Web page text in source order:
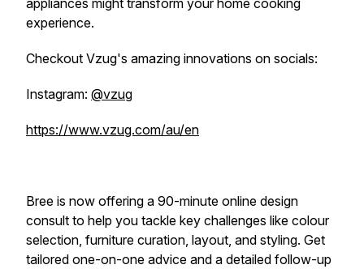
appliances might transform your home cooking
experience.
Checkout Vzug's amazing innovations on socials:
Instagram: @vzug
https://www.vzug.com/au/en
Bree is now offering a 90-minute online design
consult to help you tackle key challenges like colour
selection, furniture curation, layout, and styling. Get
tailored one-on-one advice and a detailed follow-up